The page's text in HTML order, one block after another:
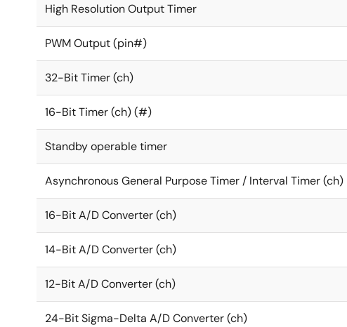
High Resolution Output Timer
PWM Output (pin#)
32-Bit Timer (ch)
16-Bit Timer (ch) (#)
Standby operable timer
Asynchronous General Purpose Timer / Interval Timer (ch)
16-Bit A/D Converter (ch)
14-Bit A/D Converter (ch)
12-Bit A/D Converter (ch)
24-Bit Sigma-Delta A/D Converter (ch)